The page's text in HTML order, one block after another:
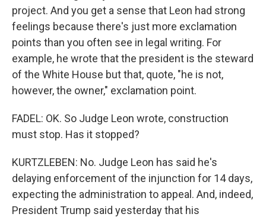
project. And you get a sense that Leon had strong
feelings because there's just more exclamation
points than you often see in legal writing. For
example, he wrote that the president is the steward
of the White House but that, quote, "he is not,
however, the owner," exclamation point.
FADEL: OK. So Judge Leon wrote, construction
must stop. Has it stopped?
KURTZLEBEN: No. Judge Leon has said he's
delaying enforcement of the injunction for 14 days,
expecting the administration to appeal. And, indeed,
President Trump said yesterday that his